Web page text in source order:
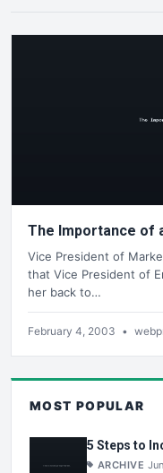
The Importance of
Vice President of
that Vice President of
her back to…
February 4, 2003 •
MOST POPULAR
5 Steps to
ARCHIVE